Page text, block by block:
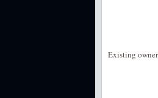
Existing